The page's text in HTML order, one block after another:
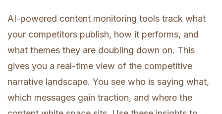
AI-powered content monitoring tools track what
your competitors publish, how it performs, and
what themes they are doubling down on. This
gives you a real-time view of the competitive
narrative landscape. You see who is saying what,
which messages gain traction, and where the